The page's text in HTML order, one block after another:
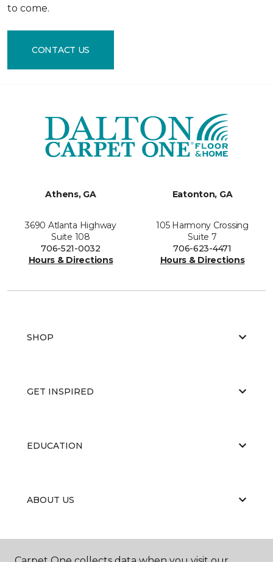
to come.
CONTACT US
Athens, GA
3690 Atlanta Highway
Suite 108
706-521-0032
Hours & Directions
Eatonton, GA
105 Harmony Crossing
Suite 7
706-623-4471
Hours & Directions
SHOP
GET INSPIRED
EDUCATION
ABOUT US
PORTFOLIO